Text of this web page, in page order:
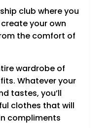
club where you
your own
the comfort of
wardrobe of
Whatever your
tastes, you’ll
clothes that will
compliments